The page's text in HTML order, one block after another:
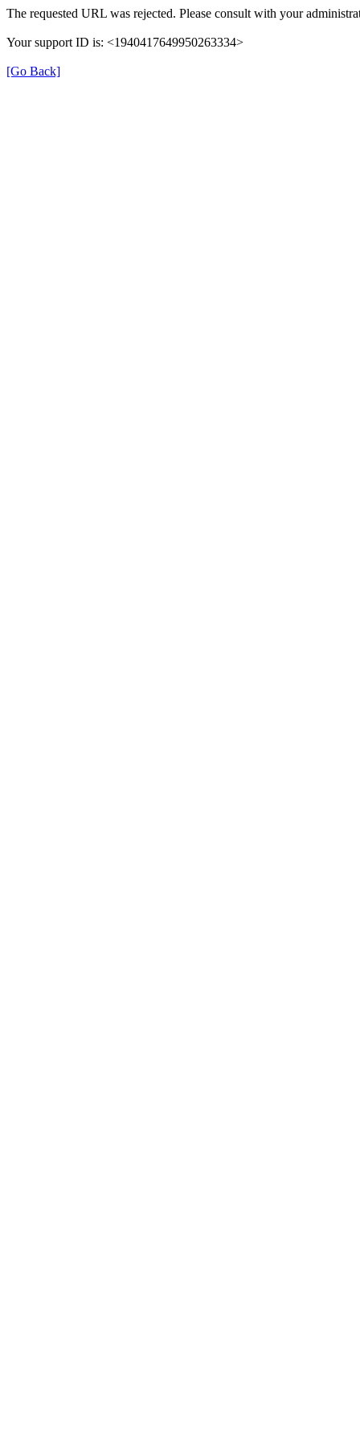
The requested URL was rejected. Please consult with your
Your support ID is: <1940417649950263334>
[Go Back]